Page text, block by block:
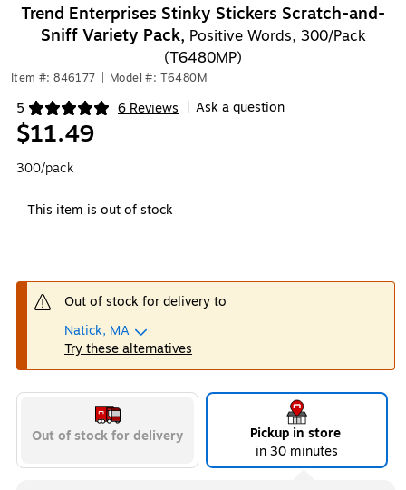
Trend Enterprises Stinky Stickers Scratch-and-
Sniff Variety Pack, Positive Words, 300/Pack
(T6480MP)
Item #: 846177 Model #: T6480M
5 6 Reviews
Exited tooltip Ask a question
$11.49
300/pack
This item is out of stock
Out of stock for delivery to
Natick, MA
Try these alternatives
Out of stock for delivery
Pickup in store
in 30 minutes